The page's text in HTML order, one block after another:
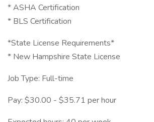
* ASHA Certification
* BLS Certification
*State License Requirements*
* New Hampshire State License
Job Type: Full-time
Pay: $30.00 - $35.71 per hour